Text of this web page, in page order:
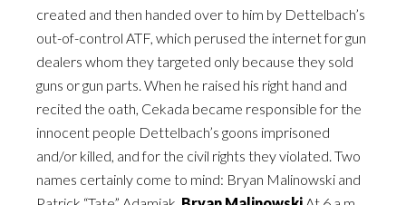
created and then handed over to him by Dettelbach’s
out-of-control ATF, which perused the internet for gun
dealers whom they targeted only because they sold
guns or gun parts. When he raised his right hand and
recited the oath, Cekada became responsible for the
innocent people Dettelbach’s goons imprisoned
and/or killed, and for the civil rights they violated. Two
names certainly come to mind: Bryan Malinowski and